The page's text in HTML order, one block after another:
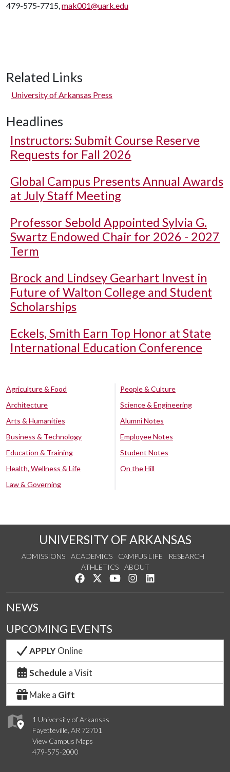
479-575-7715,mak001@uark.edu
Related Links
University of Arkansas Press
Headlines
Instructors: Submit Course Reserve
Requests for Fall 2026
Global Campus Presents Annual Awards
at July Staff Meeting
Professor Sebold Appointed Sylvia G.
Swartz Endowed Chair for 2026 - 2027
Term
Brock and Lindsey Gearhart Invest in
Future of Walton College and Student
Scholarships
Eckels, Smith Earn Top Honor at State
International Education Conference
Agriculture & Food
Architecture
Arts & Humanities
Business & Technology
Education & Training
Health, Wellness & Life
Law & Governing
People & Culture
Science & Engineering
Alumni Notes
Employee Notes
Student Notes
On the Hill
UNIVERSITY OF ARKANSAS
ADMISSIONS ACADEMICS CAMPUS LIFE
RESEARCH
ATHLETICS
ABOUT
Like us on Facebook
Follow us on Twitter
Watch us on YouTube
See us on Instagram
1 University of Arkansas
Fayetteville, AR 72701
View Campus Maps
479-575-2000
NEWS
UPCOMING EVENTS
APPLYOnline
Schedule a Visit
Make a Gift